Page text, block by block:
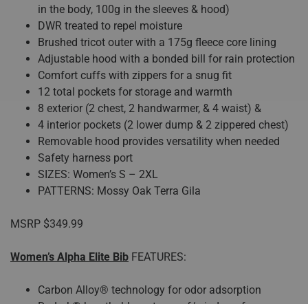
in the body, 100g in the sleeves & hood)
DWR treated to repel moisture
Brushed tricot outer with a 175g fleece core lining
Adjustable hood with a bonded bill for rain protection
Comfort cuffs with zippers for a snug fit
12 total pockets for storage and warmth
8 exterior (2 chest, 2 handwarmer, & 4 waist) &
4 interior pockets (2 lower dump & 2 zippered chest)
Removable hood provides versatility when needed
Safety harness port
SIZES: Women’s S – 2XL
PATTERNS: Mossy Oak Terra Gila
MSRP $349.99
Women’s Alpha Elite Bib FEATURES:
Carbon Alloy® technology for odor adsorption